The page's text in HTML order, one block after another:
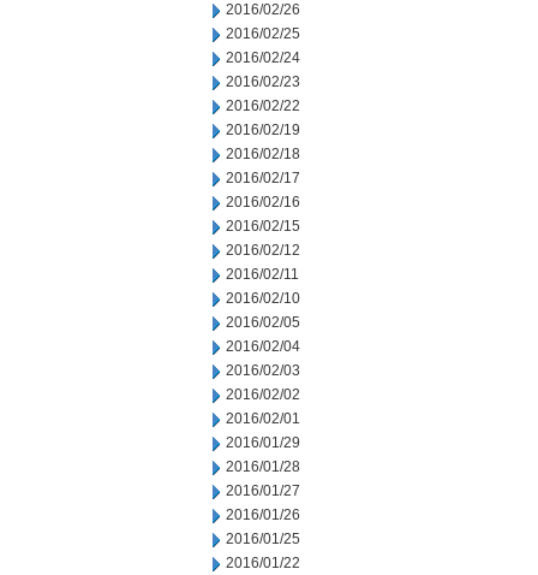
2016/02/26
2016/02/25
2016/02/24
2016/02/23
2016/02/22
2016/02/19
2016/02/18
2016/02/17
2016/02/16
2016/02/15
2016/02/12
2016/02/11
2016/02/10
2016/02/05
2016/02/04
2016/02/03
2016/02/02
2016/02/01
2016/01/29
2016/01/28
2016/01/27
2016/01/26
2016/01/25
2016/01/22